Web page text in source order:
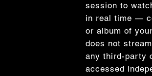
session to
in real time —
or album of
does not
any third-party
accessed